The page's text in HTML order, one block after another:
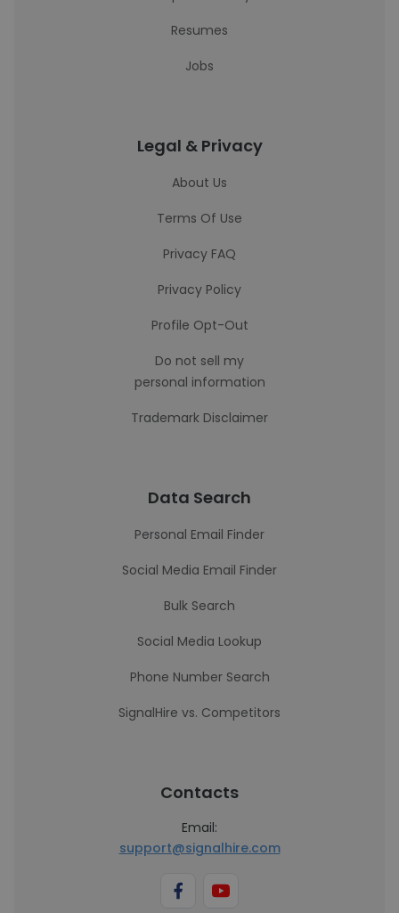
Resumes
Jobs
Legal & Privacy
About Us
Terms Of Use
Privacy FAQ
Privacy Policy
Profile Opt-Out
Do not sell my
personal information
Trademark Disclaimer
Data Search
Personal Email Finder
Social Media Email Finder
Bulk Search
Social Media Lookup
Phone Number Search
SignalHire vs. Competitors
Contacts
Email:
support@signalhire.com